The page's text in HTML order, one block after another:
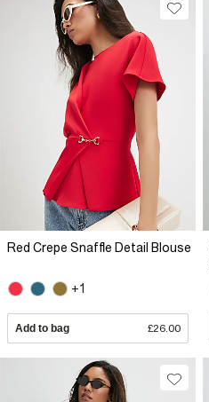
Red Crepe Snaffle Detail Blouse
+1
Add to bag £26.00